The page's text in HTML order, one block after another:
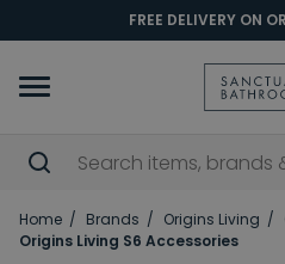
FREE DELIVERY ON
Home Brands Origins Living
Origins Living S6 Accessories